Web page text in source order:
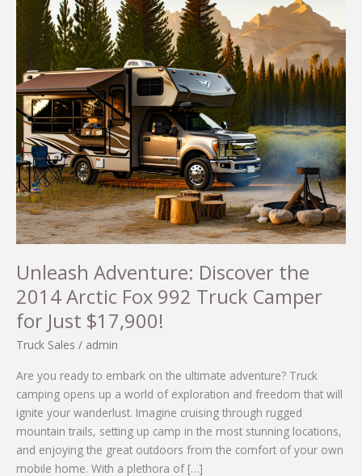
Unleash Adventure: Discover the
2014 Arctic Fox 992 Truck Camper
for Just $17,900!
Truck Sales / admin
Are you ready to embark on the ultimate adventure? Truck
camping opens up a world of exploration and freedom that will
ignite your wanderlust. Imagine cruising through rugged
mountain trails, setting up camp in the most stunning locations,
and enjoying the great outdoors from the comfort of your own
mobile home. With a plethora of […]